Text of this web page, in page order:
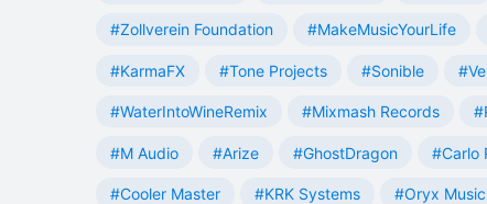
#Zollverein Foundation #MakeMusicYourLife
#KarmaFX #Tone Projects #Sonible
#WaterIntoWineRemix #Mixmash Records
#M Audio #Arize #GhostDragon #Carlo
#Cooler Master #KRK Systems #Oryx Music